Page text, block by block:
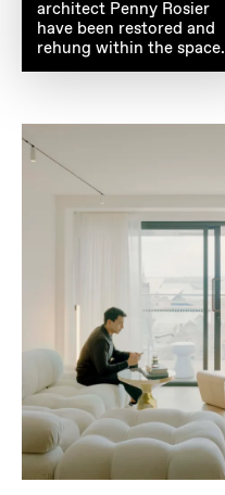
architect Penny Rosier
have been restored and
rehung within the space.